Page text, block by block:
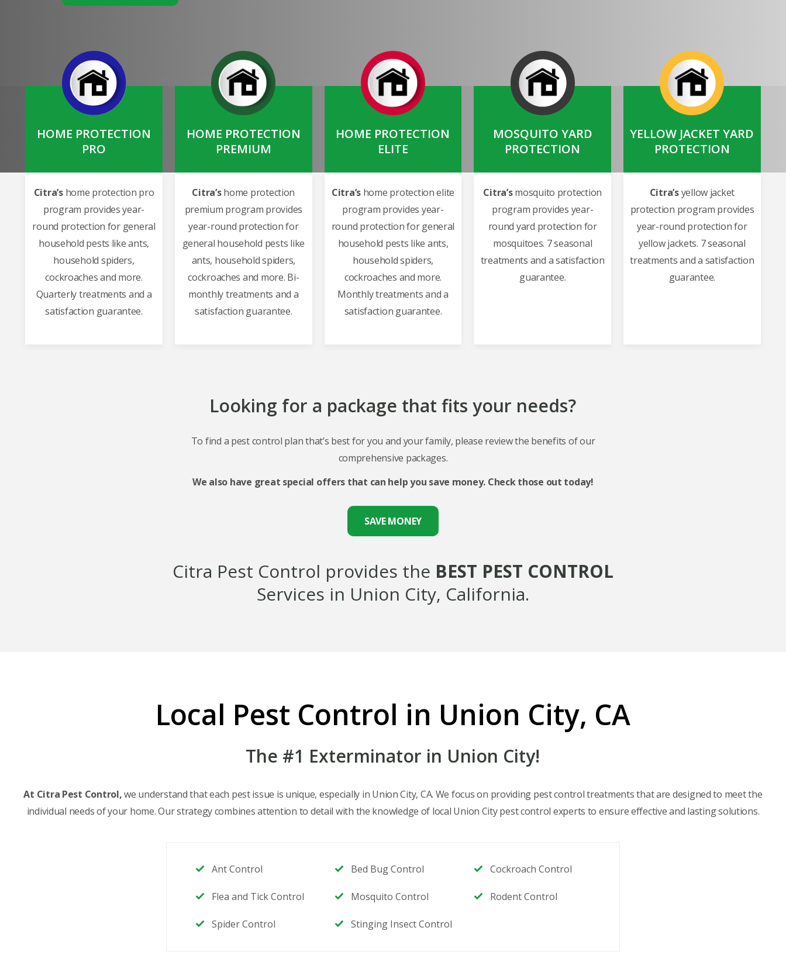
HOME PROTECTION
PRO
Citra’shome protection pro
program provides year-
round protection for general
household pests like ants,
household spiders,
cockroaches and more.
Quarterly treatments and a
satisfaction guarantee.
HOME PROTECTION
PREMIUM
Citra’shome protection
premium program provides
year-round protection for
general household pests like
ants, household spiders,
cockroaches and more. Bi-
monthly treatments and a
satisfaction guarantee.
HOME PROTECTION
ELITE
Citra’s home protection elite
program provides year-
round protection for general
household pests like ants,
household spiders,
cockroaches and more.
Monthly treatments and a
satisfaction guarantee.
MOSQUITO YARD
PROTECTION
Citra’smosquito protection
program provides year-
round yard protection for
mosquitoes. 7 seasonal
treatments and a satisfaction
guarantee.
YELLOW JACKET YARD
PROTECTION
Citra’syellow jacket
protection program provides
year-round protection for
yellow jackets. 7 seasonal
treatments and a satisfaction
guarantee.
Looking for a package that fits your needs?
To find a pest control plan that’s best for you and your family, please review the benefits of our
comprehensive packages.
We also have great special offers that can help you save money. Check those out today!
SAVE MONEY
Citra Pest Control provides the BEST PEST CONTROL
Services in Union City, California.
Local Pest Control in Union City, CA
The #1 Exterminator in Union City!
At Citra Pest Control,we understand that each pest issue is unique, especially in Union City, CA. We focus on providing pest control treatments that are designed to meet the
individual needs of your home. Our strategy combines attention to detail with the knowledge of local Union City pest control experts to ensure effective and lasting solutions.
Ant Control Bed Bug Control Cockroach Control
Flea and Tick Control Mosquito Control Rodent Control
Spider Control Stinging Insect Control